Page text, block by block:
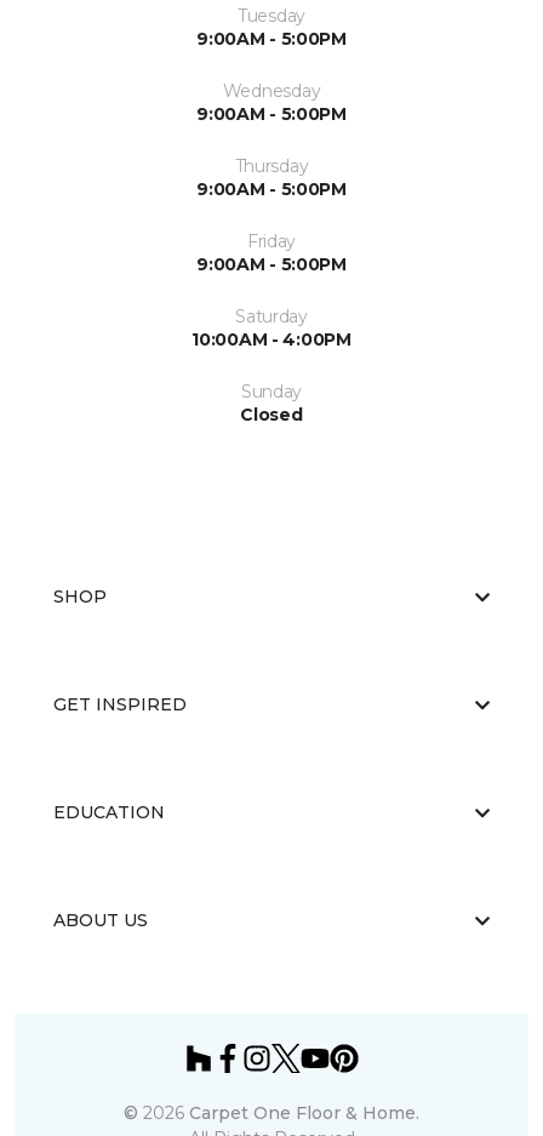
Tuesday
9:00AM - 5:00PM
Wednesday
9:00AM - 5:00PM
Thursday
9:00AM - 5:00PM
Friday
9:00AM - 5:00PM
Saturday
10:00AM - 4:00PM
Sunday
Closed
SHOP
GET INSPIRED
EDUCATION
ABOUT US
© 2026 Carpet One Floor & Home.